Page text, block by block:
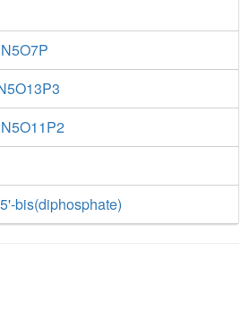
bis(diphosphate)